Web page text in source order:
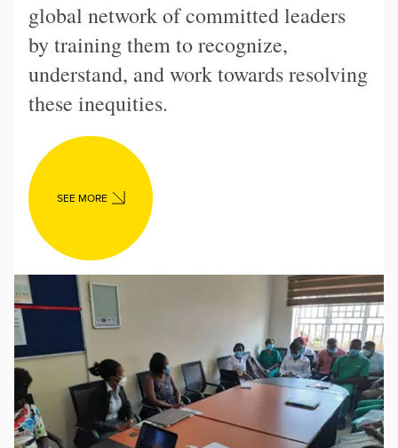
global network of committed leaders
by training them to recognize,
understand, and work towards resolving
these inequities.
SEE MORE